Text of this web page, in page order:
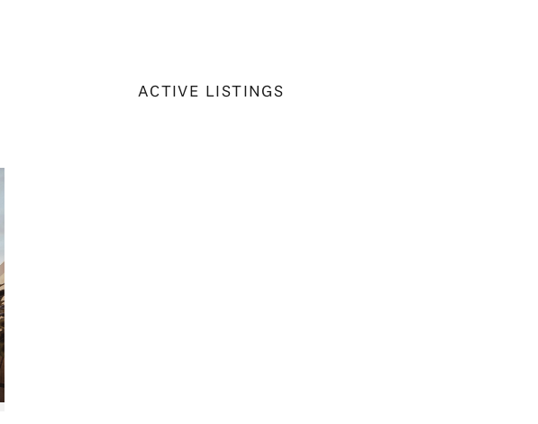
ACTIVE LISTINGS